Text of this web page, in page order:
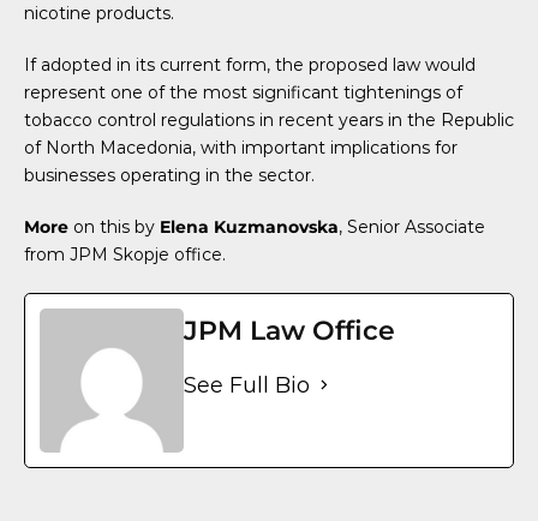
nicotine products.
If adopted in its current form, the proposed law would
represent one of the most significant tightenings of
tobacco control regulations in recent years in the Republic
of North Macedonia, with important implications for
businesses operating in the sector.
More on this by Elena Kuzmanovska, Senior Associate
from JPM Skopje office.
JPM Law Office
See Full Bio